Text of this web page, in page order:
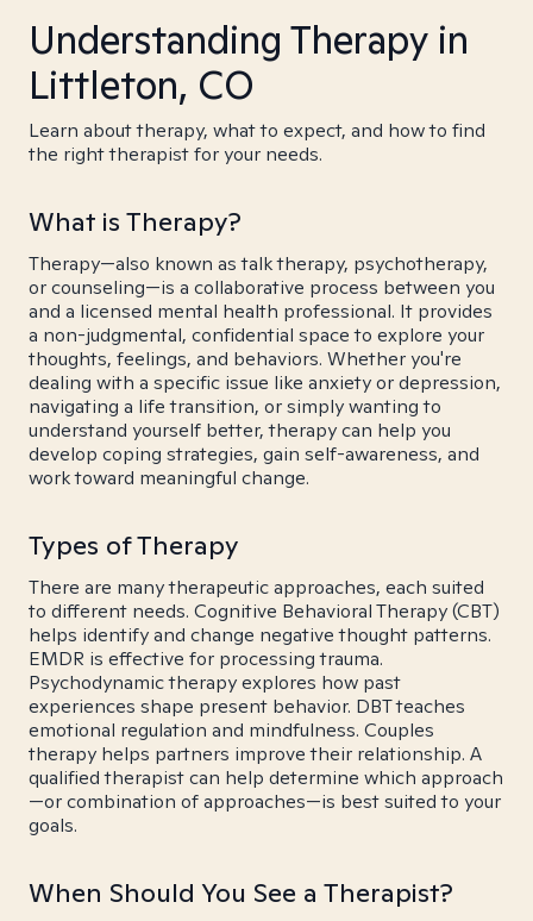
Understanding Therapy in
Littleton, CO
Learn about therapy, what to expect, and how to find
the right therapist for your needs.
What is Therapy?
Therapy—also known as talk therapy, psychotherapy,
or counseling—is a collaborative process between you
and a licensed mental health professional. It provides
a non-judgmental, confidential space to explore your
thoughts, feelings, and behaviors. Whether you're
dealing with a specific issue like anxiety or depression,
navigating a life transition, or simply wanting to
understand yourself better, therapy can help you
develop coping strategies, gain self-awareness, and
work toward meaningful change.
Types of Therapy
There are many therapeutic approaches, each suited
to different needs. Cognitive Behavioral Therapy (CBT)
helps identify and change negative thought patterns.
EMDR is effective for processing trauma.
Psychodynamic therapy explores how past
experiences shape present behavior. DBT teaches
emotional regulation and mindfulness. Couples
therapy helps partners improve their relationship. A
qualified therapist can help determine which approach
—or combination of approaches—is best suited to your
goals.
When Should You See a Therapist?